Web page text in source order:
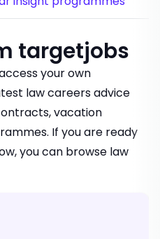
targetjobs
your own
law careers advice
vacation
If you are ready
you can browse law